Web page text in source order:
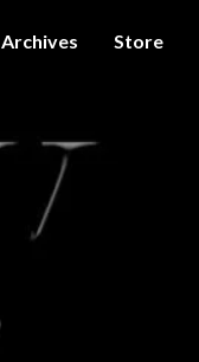
Archives Store